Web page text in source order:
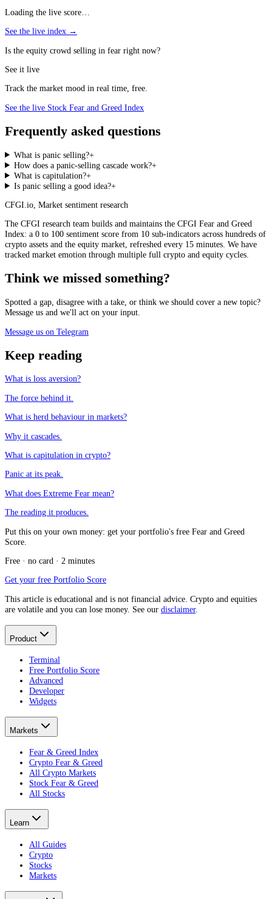
Loading the live score…
See the live index →
Is the equity crowd selling in fear right now?
See it live
Track the market mood in real time, free.
See the live Stock Fear and Greed Index
Frequently asked questions
What is panic selling?+
How does a panic-selling cascade work?+
What is capitulation?+
Is panic selling a good idea?+
CFGI.io Market sentiment research
The CFGI research team builds and maintains the CFGI Fear and Greed
Index: a 0 to 100 sentiment score from 10 sub-indicators across hundreds of
crypto assets and the equity market, refreshed every 15 minutes. We have
tracked market emotion through multiple full crypto and equity cycles.
Think we missed something?
Spotted a gap, disagree with a take, or think we should cover a new topic?
Message us and we'll act on your input.
Message us on Telegram
Keep reading
What is loss aversion?
The force behind it.
What is herd behaviour in markets?
Why it cascades.
What is capitulation in crypto?
Panic at its peak.
What does Extreme Fear mean?
The reading it produces.
Put this on your own money: get your portfolio's free Fear and Greed
Score.
Free · no card · 2 minutes
Get your free Portfolio Score
This article is educational and is not financial advice. Crypto and equities
are volatile and you can lose money. See our disclaimer.
Product
Terminal
Free Portfolio Score
Advanced
Developer
Widgets
Markets
Fear & Greed Index
Crypto Fear & Greed
All Crypto Markets
Stock Fear & Greed
All Stocks
Learn
All Guides
Crypto
Stocks
Markets